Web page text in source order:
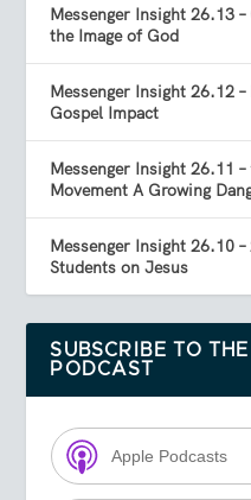
Messenger Insight 26.13
the Image of God
Messenger Insight 26.12
Gospel Impact
Messenger Insight 26.11
Movement A Growing
Messenger Insight 26.10
Students on Jesus
SUBSCRIBE TO
PODCAST
Apple Podcasts